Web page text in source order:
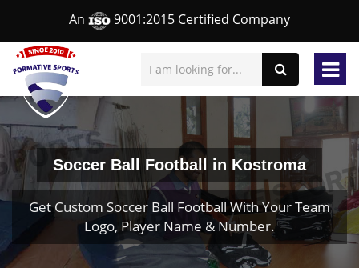
An 9001:2015 Certified Company
Soccer Ball Football in Kostroma
Get Custom Soccer Ball Football With Your Team
Logo, Player Name & Number.